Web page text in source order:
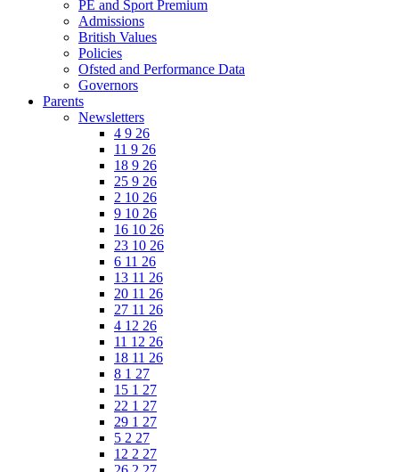
PE and Sport Premium
Admissions
British Values
Policies
Ofsted and Performance Data
Governors
Parents
Newsletters
4 9 26
11 9 26
18 9 26
25 9 26
2 10 26
9 10 26
16 10 26
23 10 26
6 11 26
13 11 26
20 11 26
27 11 26
4 12 26
11 12 26
18 11 26
8 1 27
15 1 27
22 1 27
29 1 27
5 2 27
12 2 27